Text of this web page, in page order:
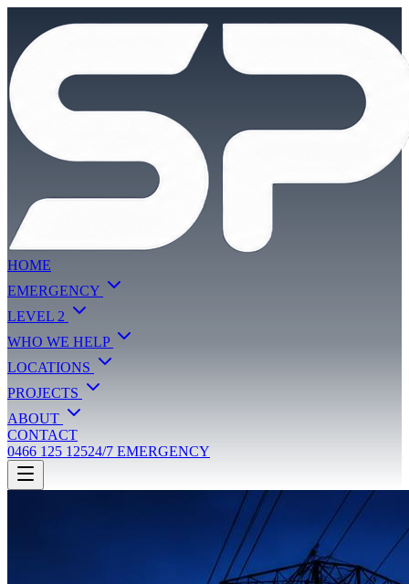
HOME
EMERGENCY
LEVEL 2
WHO WE HELP
LOCATIONS
PROJECTS
ABOUT
CONTACT
0466 125 12524/7 EMERGENCY